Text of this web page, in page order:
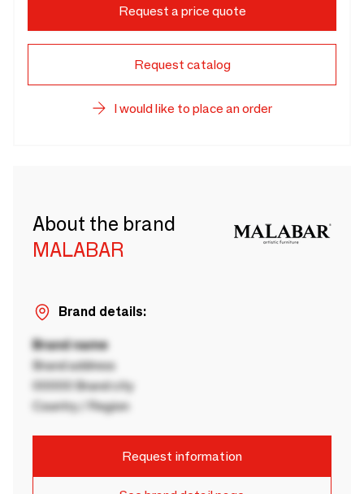
Request a price quote
Request catalog
I would like to place an order
About the brand
MALABAR
Brand details:
Brand name
Brand address
00000 Brand city
Country / Region
Request information